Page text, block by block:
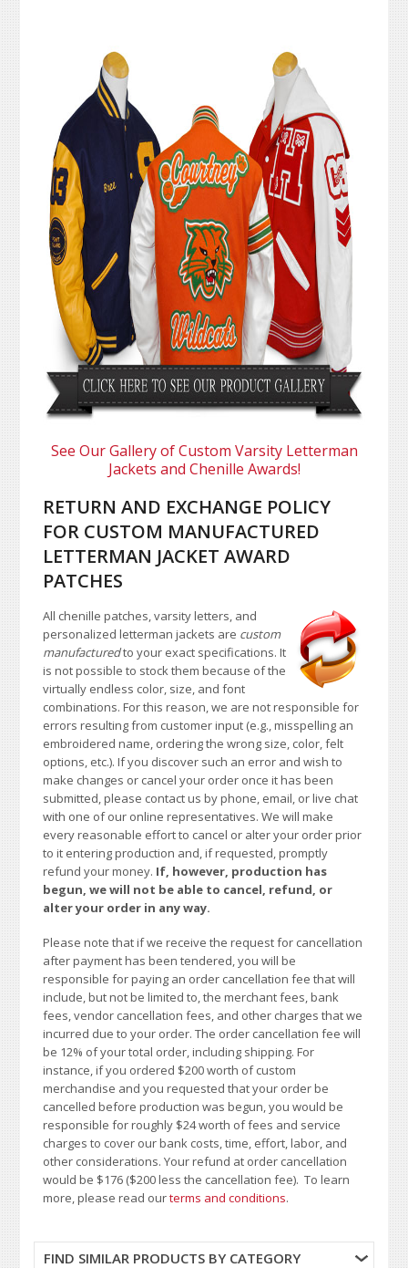
See Our Gallery of Custom Varsity Letterman
Jackets and Chenille Awards!
RETURN AND EXCHANGE POLICY
FOR CUSTOM MANUFACTURED
LETTERMAN JACKET AWARD
PATCHES
All chenille patches, varsity letters, and
personalized letterman jackets are custom
manufacturedto your exact specifications. It
is not possible to stock them because of the
virtually endless color, size, and font
combinations. For this reason, we are not responsible for
errors resulting from customer input (e.g., misspelling an
embroidered name, ordering the wrong size, color, felt
options, etc.). If you discover such an error and wish to
make changes or cancel your order once it has been
submitted, please contact us by phone, email, or live chat
with one of our online representatives. We will make
every reasonable effort to cancel or alter your order prior
to it entering production and, if requested, promptly
refund your money. If, however, production has
begun, we will not be able to cancel, refund, or
alter your order in any way.
Please note that if we receive the request for cancellation
after payment has been tendered, you will be
responsible for paying an order cancellation fee that will
include, but not be limited to, the merchant fees, bank
fees, vendor cancellation fees, and other charges that we
incurred due to your order. The order cancellation fee will
be 12% of your total order, including shipping. For
instance, if you ordered $200 worth of custom
merchandise and you requested that your order be
cancelled before production was begun, you would be
responsible for roughly $24 worth of fees and service
charges to cover our bank costs, time, effort, labor, and
other considerations. Your refund at order cancellation
would be $176 ($200 less the cancellation fee). To learn
more, please read ourterms and conditions.
FIND SIMILAR PRODUCTS BY CATEGORY